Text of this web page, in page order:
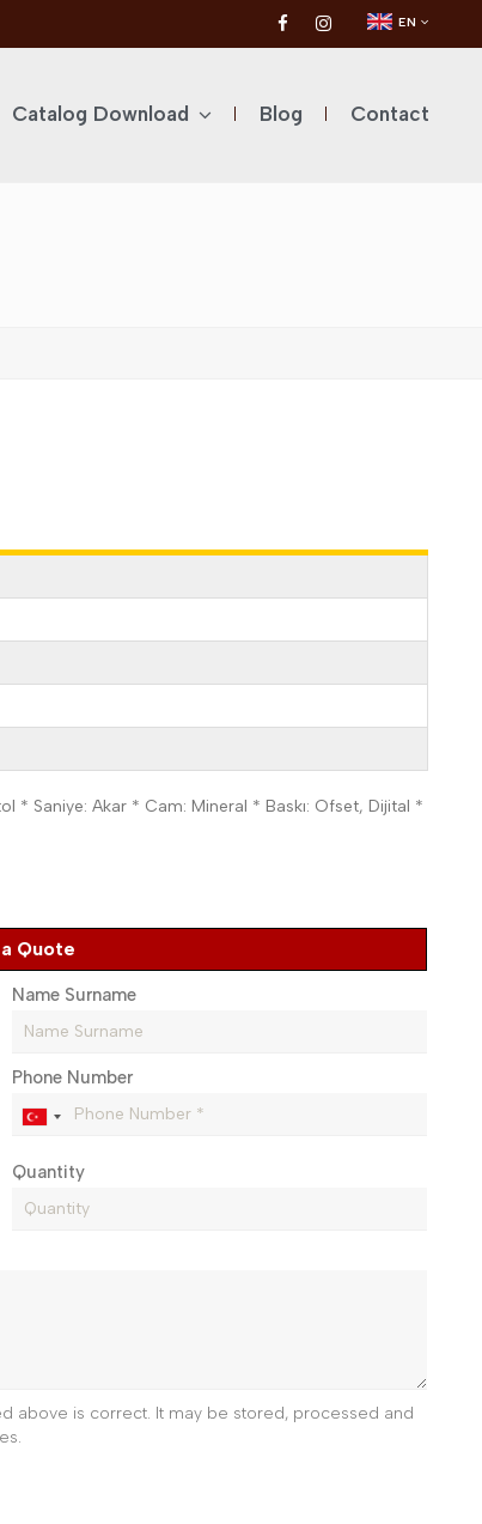
EN
Catalog Download Blog Contact
* Saniye: Akar * Cam: Mineral * Baskı: Ofset, Dijital *
Quote
Name Surname
Phone Number
Quantity
above is correct. It may be stored, processed and